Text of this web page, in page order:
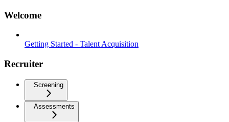
Welcome
Getting Started - Talent Acquisition
Recruiter
Screening
Assessments